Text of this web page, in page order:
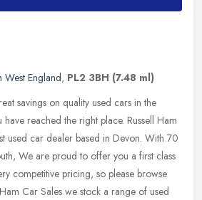
West England, PL2 3BH (7.48 ml)
savings on quality used cars in the
reached the right place. Russell Ham
used car dealer based in Devon. With 70
We are proud to offer you a first class
competitive pricing, so please browse
Car Sales we stock a range of used